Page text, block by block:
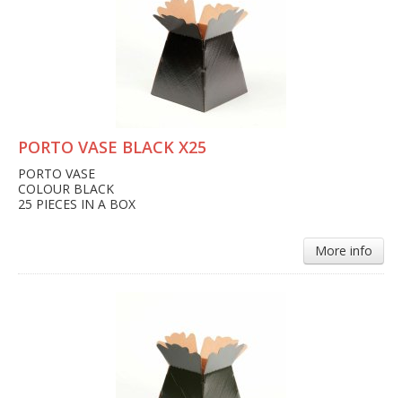
PORTO VASE BLACK X25
PORTO VASE
COLOUR BLACK
25 PIECES IN A BOX
More info